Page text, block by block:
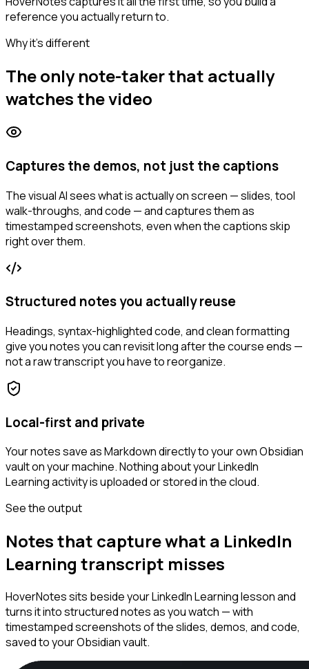
reference you actually return to.
Why it's different
The only note-taker that actually
watches the video
Captures the demos, not just the captions
The visual AI sees what is actually on screen — slides, tool
walk-throughs, and code — and captures them as
timestamped screenshots, even when the captions skip
right over them.
Structured notes you actually reuse
Headings, syntax-highlighted code, and clean formatting
give you notes you can revisit long after the course ends —
not a raw transcript you have to reorganize.
Local-first and private
Your notes save as Markdown directly to your own Obsidian
vault on your machine. Nothing about your LinkedIn
Learning activity is uploaded or stored in the cloud.
See the output
Notes that capture what a LinkedIn
Learning transcript misses
HoverNotes sits beside your LinkedIn Learning lesson and
turns it into structured notes as you watch — with
timestamped screenshots of the slides, demos, and code,
saved to your Obsidian vault.